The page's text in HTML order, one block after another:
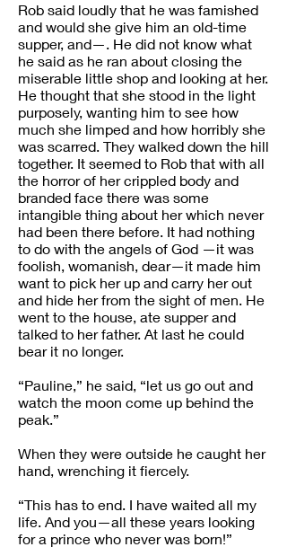
Rob said loudly that he was famished
and would she give him an old-time
supper, and—. He did not know what
he said as he ran about closing the
miserable little shop and looking at her.
He thought that she stood in the light
purposely, wanting him to see how
much she limped and how horribly she
was scarred. They walked down the hill
together. It seemed to Rob that with all
the horror of her crippled body and
branded face there was some
intangible thing about her which never
had been there before. It had nothing
to do with the angels of God —it was
foolish, womanish, dear—it made him
want to pick her up and carry her out
and hide her from the sight of men. He
went to the house, ate supper and
talked to her father. At last he could
bear it no longer.
“Pauline,” he said, “let us go out and
watch the moon come up behind the
peak.”
When they were outside he caught her
hand, wrenching it fiercely.
“This has to end. I have waited all my
life. And you—all these years looking
for a prince who never was born!”